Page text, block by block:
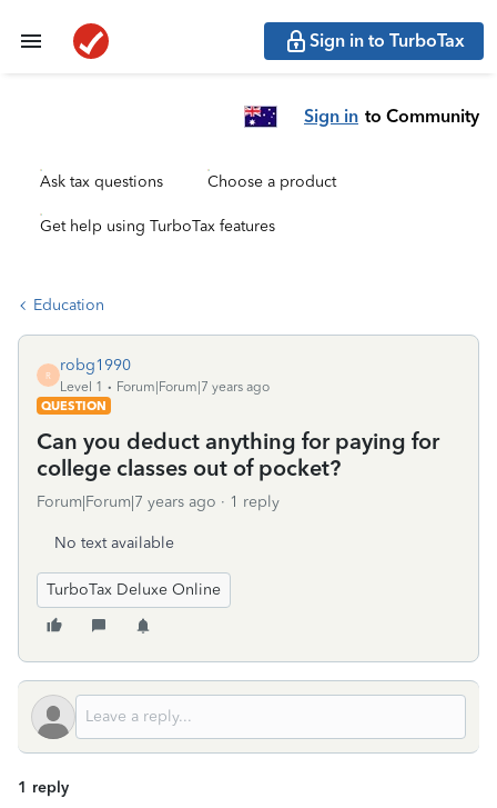
Sign in to TurboTax
Sign in to Community
Ask tax questions Choose a product
Get help using TurboTax features
Education
R
robg1990
Level 1
Forum|Forum|7 years ago
QUESTION
Can you deduct anything for paying for
college classes out of pocket?
Forum|Forum|7 years ago 1 reply
No text available
TurboTax Deluxe Online
1 reply